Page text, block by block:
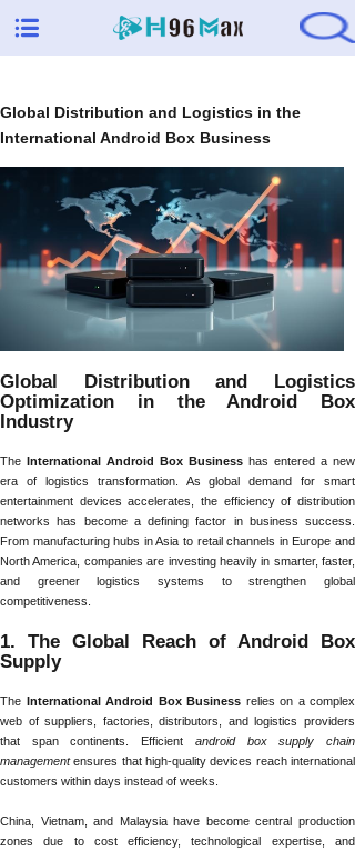
Global Distribution and Logistics in the
International Android Box Business
Global Distribution and Logistics
Optimization in the Android Box
Industry
The International Android Box Business has entered a new
era of logistics transformation. As global demand for smart
entertainment devices accelerates, the efficiency of distribution
networks has become a defining factor in business success.
From manufacturing hubs in Asia to retail channels in Europe and
North America, companies are investing heavily in smarter, faster,
and greener logistics systems to strengthen global
competitiveness.
1. The Global Reach of Android Box
Supply
The International Android Box Business relies on a complex
web of suppliers, factories, distributors, and logistics providers
that span continents. Efficient android box supply chain
managementensures that high-quality devices reach international
customers within days instead of weeks.
China, Vietnam, and Malaysia have become central production
zones due to cost efficiency, technological expertise, and